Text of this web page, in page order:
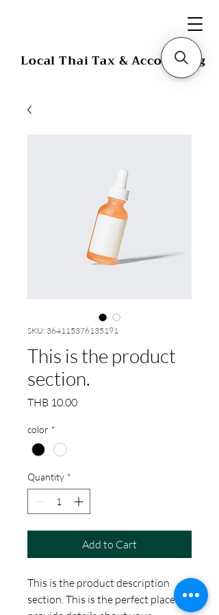
Local Thai Tax & Accounting
SKU: 364115376135191
This is the product
section.
THB 10.00Price
color *
Quantity *
Add to Cart
This is the product description
section. This is the perfect place to